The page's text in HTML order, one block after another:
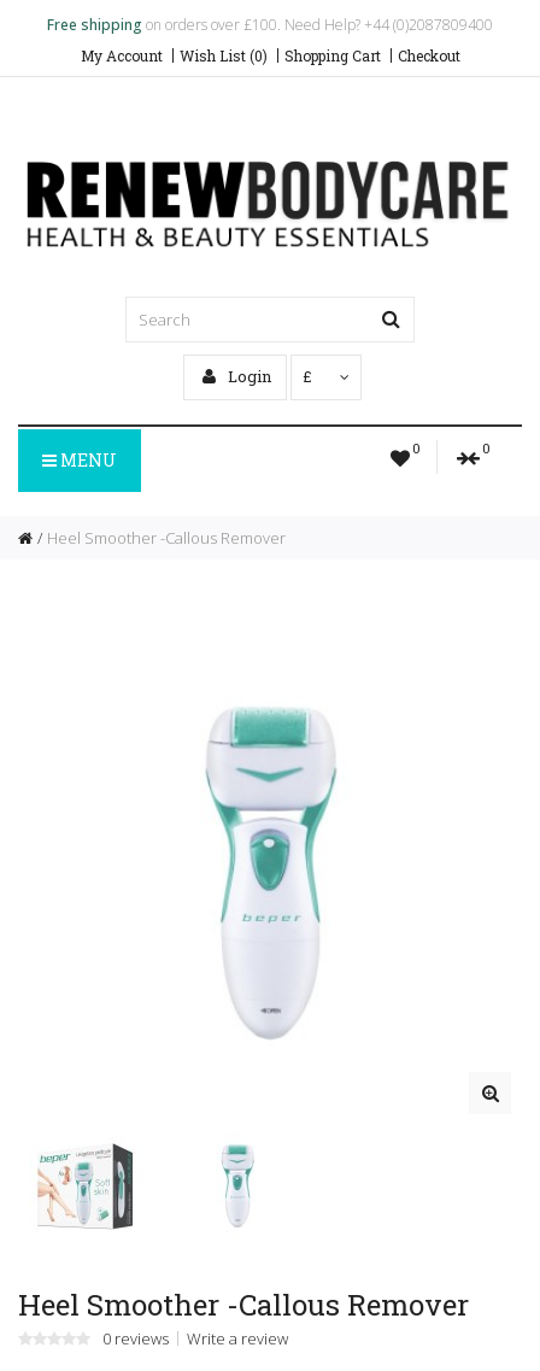
Free shipping on orders over £100. Need Help? +44 (0)2087809400
My Account Wish List (0) Shopping Cart Checkout
Login £
0 0
MENU
Heel Smoother -Callous Remover
Heel Smoother -Callous Remover
0 reviews Write a review